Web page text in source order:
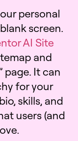
personal
screen.
AI Site
and
page. It can
for your
skills, and
users (and